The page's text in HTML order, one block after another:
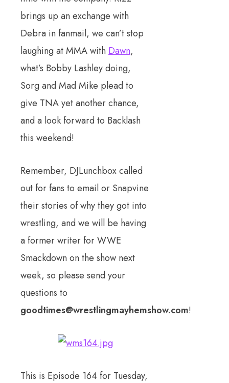
brings up an exchange with
Debra in fanmail, we can’t stop
laughing at MMA with Dawn,
what’s Bobby Lashley doing,
Sorg and Mad Mike plead to
give TNA yet another chance,
and a look forward to Backlash
this weekend!
Remember, DJLunchbox called
out for fans to email or Snapvine
their stories of why they got into
wrestling, and we will be having
a former writer for WWE
Smackdown on the show next
week, so please send your
questions to
goodtimes@wrestlingmayhemshow.com!
This is Episode 164 for Tuesday,